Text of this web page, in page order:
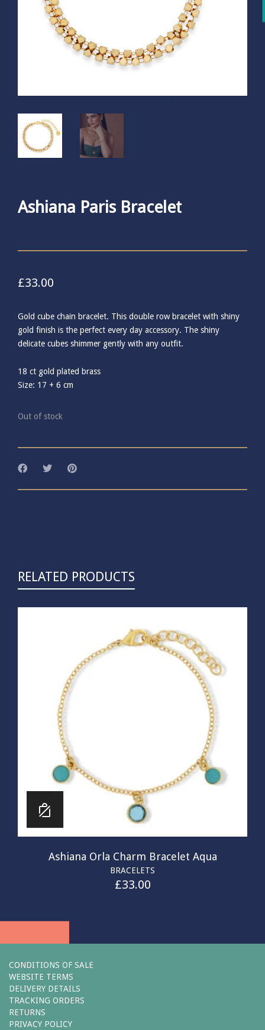
Ashiana Paris Bracelet
£33.00
Gold cube chain bracelet. This double row bracelet with shiny
gold finish is the perfect every day accessory. The shiny
delicate cubes shimmer gently with any outfit.
18 ct gold plated brass
Size: 17 + 6 cm
Out of stock
RELATED PRODUCTS
Ashiana Orla Charm Bracelet Aqua
BRACELETS
£33.00
CONDITIONS OF SALE
WEBSITE TERMS
DELIVERY DETAILS
TRACKING ORDERS
RETURNS
PRIVACY POLICY